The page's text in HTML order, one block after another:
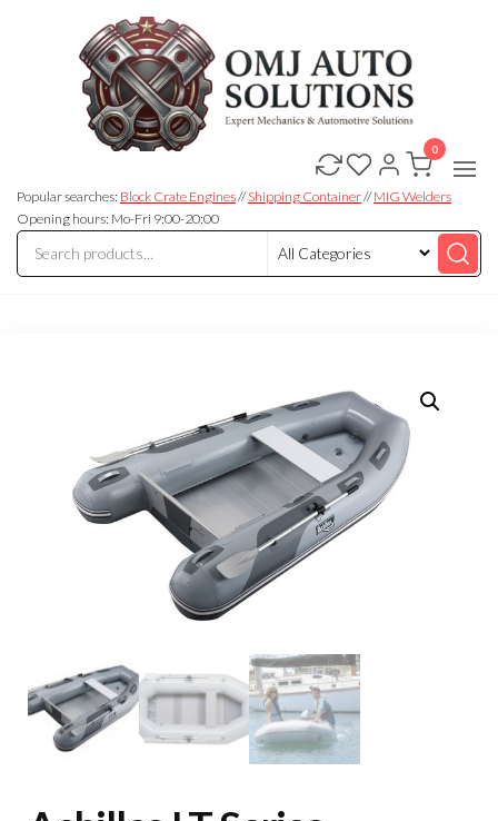
Auto
Solutions
Solutions
Popular searches: Block Crate Engines//Shipping Container//MIG Welders
Opening hours: Mo-Fri 9:00-20:00
0